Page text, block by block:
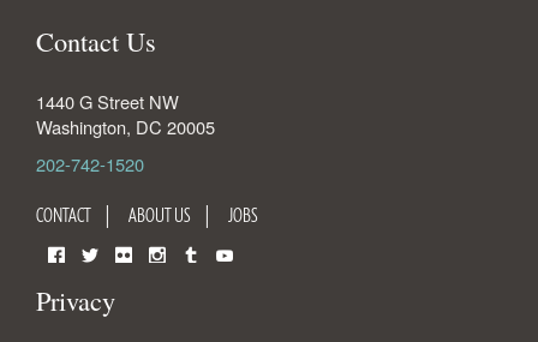
Contact Us
1440 G Street NW
Washington, DC 20005
202-742-1520
CONTACT ABOUT US JOBS
Privacy